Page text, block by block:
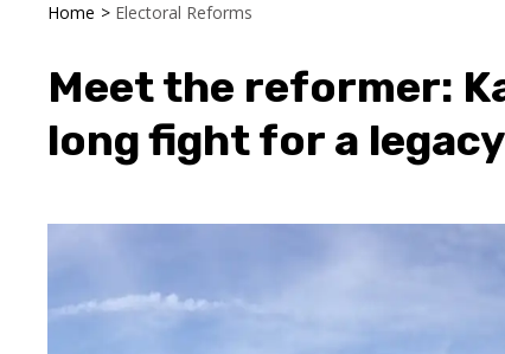
Home > Electoral Reforms
Meet the reformer:
long fight for a